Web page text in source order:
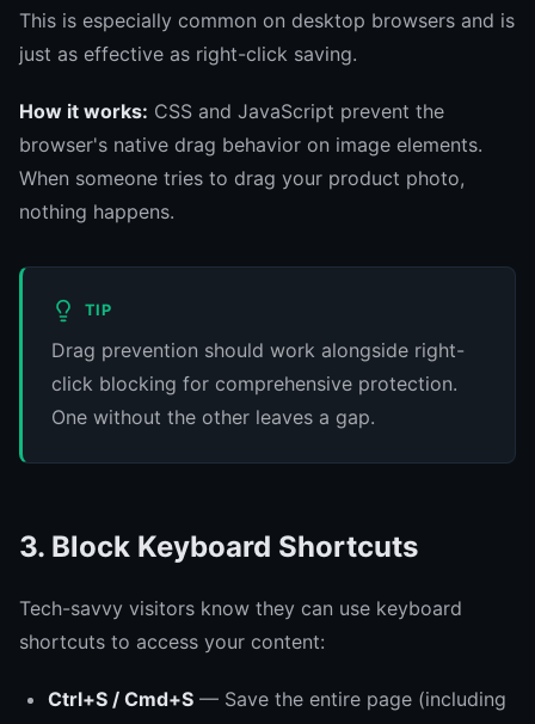
This is especially common on desktop browsers and is
just as effective as right-click saving.
How it works: CSS and JavaScript prevent the
browser's native drag behavior on image elements.
When someone tries to drag your product photo,
nothing happens.
TIP
Drag prevention should work alongside right-
click blocking for comprehensive protection.
One without the other leaves a gap.
3. Block Keyboard Shortcuts
Tech-savvy visitors know they can use keyboard
shortcuts to access your content:
Ctrl+S / Cmd+S — Save the entire page (including